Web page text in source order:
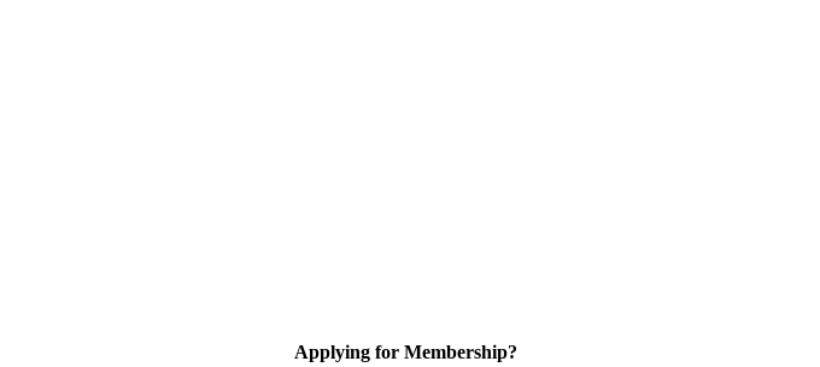
Applying for Membership?